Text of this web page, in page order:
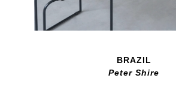
BRAZIL
Peter Shire